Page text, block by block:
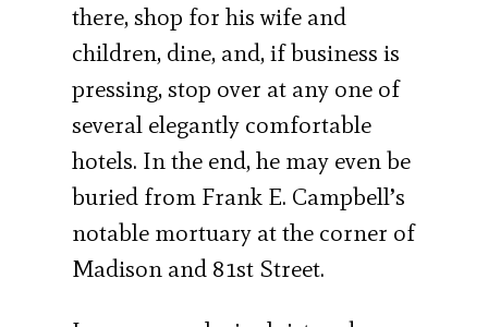
there, shop for his wife and
children, dine, and, if business is
pressing, stop over at any one of
several elegantly comfortable
hotels. In the end, he may even be
buried from Frank E. Campbell’s
notable mortuary at the corner of
Madison and 81st Street.